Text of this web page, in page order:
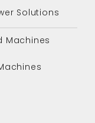
Solutions
Machines